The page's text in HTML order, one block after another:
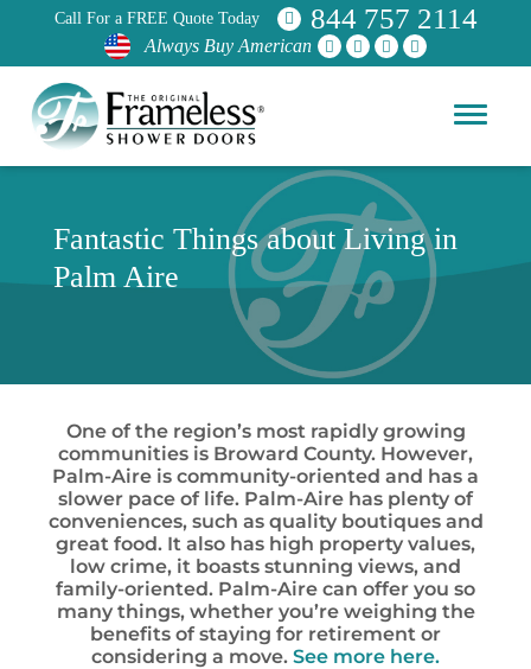
Call For a FREE Quote Today 844 757 2114
Always Buy American
Fantastic Things about Living in
Palm Aire
One of the region’s most rapidly growing
communities is Broward County. However,
Palm-Aire is community-oriented and has a
slower pace of life. Palm-Aire has plenty of
conveniences, such as quality boutiques and
great food. It also has high property values,
low crime, it boasts stunning views, and
family-oriented. Palm-Aire can offer you so
many things, whether you’re weighing the
benefits of staying for retirement or
considering a move. See more here.